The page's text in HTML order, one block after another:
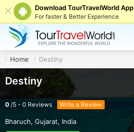
Download TourTravelWorld App
For faster & Better Experience
Home Destiny
Destiny
0 /5 - 0 Reviews Write a Review
Bharuch, Gujarat, India